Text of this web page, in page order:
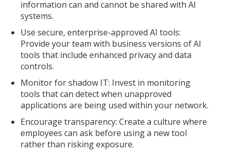
information can and cannot be shared with AI
systems.
Use secure, enterprise-approved AI tools:
Provide your team with business versions of AI
tools that include enhanced privacy and data
controls.
Monitor for shadow IT: Invest in monitoring
tools that can detect when unapproved
applications are being used within your network.
Encourage transparency: Create a culture where
employees can ask before using a new tool
rather than risking exposure.